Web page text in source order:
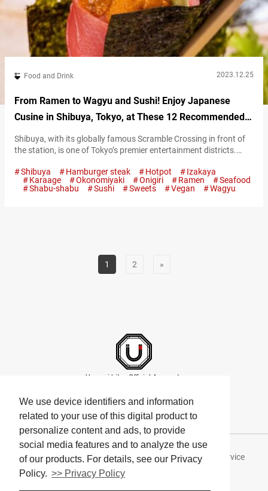
We use device identifiers and information
related to your use of this digital product to
personalize content and ads, to provide
social media features and to analyze the use
of our products. For details, see our Privacy
Policy. >> Privacy Policy
Food and Drink 2023.12.25
From Ramen to Wagyu and Sushi! Enjoy Japanese
Cusine in Shibuya, Tokyo, at These 12 Recommended
Restaurants
Shibuya, with its globally famous Scramble Crossing in front of
the station, is one of Tokyo’s premier entertainment districts.
associated with fashion and youth culture, Shibuya’s charm
extends beyond that. It’s an area teeming with a variety of
eateries including restaurants, cafes, and bars. From
Shibuya Hamburger steak Hotpot
Izakaya
Karaage
Okonomiyaki Onigiri Ramen
Seafood
Shabu-shabu
Sushi Sweets Vegan Wagyu
1 2 »
Umami bites Official Accounts
About Umami bites Privacy Policy
Terms of Service
Company